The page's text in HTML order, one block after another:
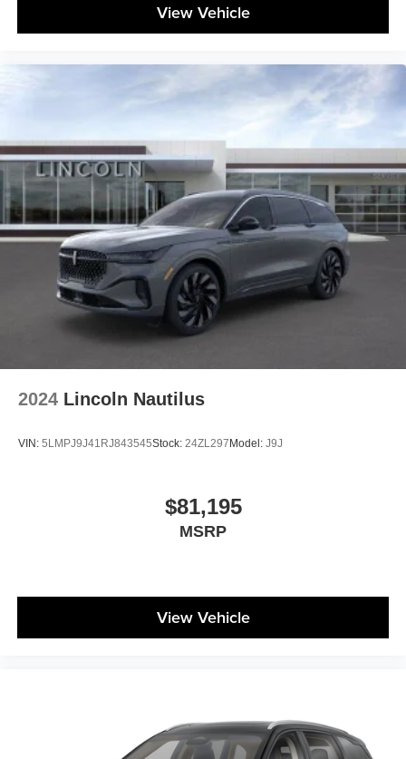
View Vehicle
2024 Lincoln Nautilus
VIN: 5LMPJ9J41RJ843545Stock: 24ZL297 Model: J9J
$81,195
MSRP
View Vehicle